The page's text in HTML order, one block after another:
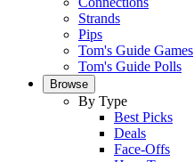
Strands
Pips
Tom's Guide Games
Tom's Guide Polls
Browse
By Type
Best Picks
Deals
Face-Offs